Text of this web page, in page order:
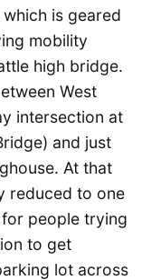
is geared
mobility
high bridge.
West
intersection at
and just
At that
reduced to one
people trying
to get
lot across